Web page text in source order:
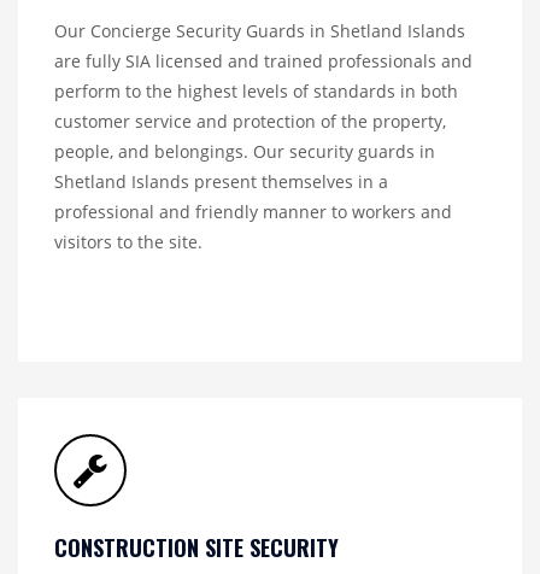
Our Concierge Security Guards in Shetland Islands
are fully SIA licensed and trained professionals and
perform to the highest levels of standards in both
customer service and protection of the property,
people, and belongings. Our security guards in
Shetland Islands present themselves in a
professional and friendly manner to workers and
visitors to the site.
CONSTRUCTION SITE SECURITY